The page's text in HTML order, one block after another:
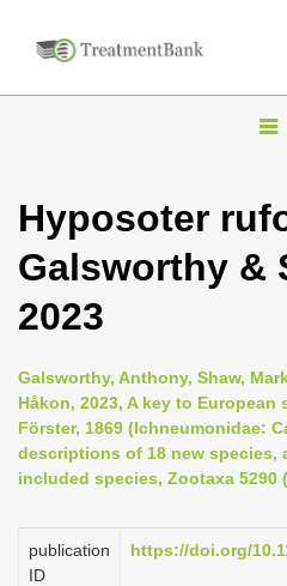
T
g
l
v
i
g
t
i
Hyposoter
Galsworthy &
2023
Galsworthy, Anthony, Shaw,
Håkon, 2023, A key to
Förster, 1869 (Ichneumonidae:
descriptions of 18 new species,
included species, Zootaxa 5290
publication
ID
https://doi.org/